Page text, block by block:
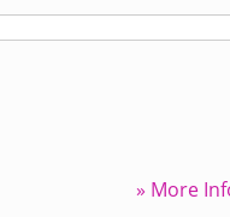
» More